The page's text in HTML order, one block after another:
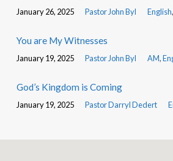
January 26, 2025 Pastor John Byl English,
You are My Witnesses
January 19, 2025 Pastor John Byl AM,
God’s Kingdom is Coming
January 19, 2025 Pastor Darryl Dedert